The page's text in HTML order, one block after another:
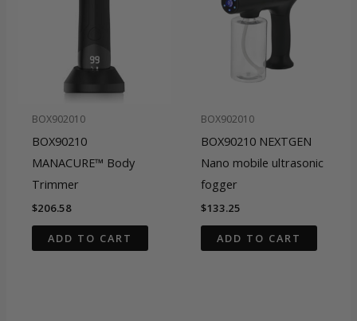
BOX902010
BOX90210
MANACURE™ Body
Trimmer
$206.58
ADD TO CART
BOX902010
BOX90210 NEXTGEN
Nano mobile ultrasonic
fogger
$133.25
ADD TO CART